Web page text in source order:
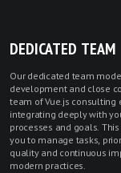
DEDICATED TEAM
Our dedicated team
development and close
team of Vue.js consulting
integrating deeply with
processes and goals.
you to manage tasks,
quality and continuous
modern practices.